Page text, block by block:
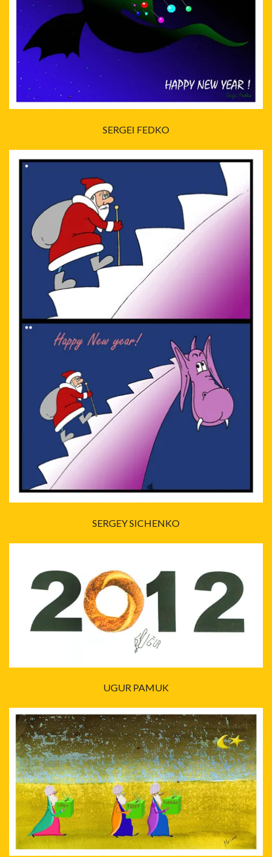
SERGEI FEDKO
SERGEY SICHENKO
UGUR PAMUK